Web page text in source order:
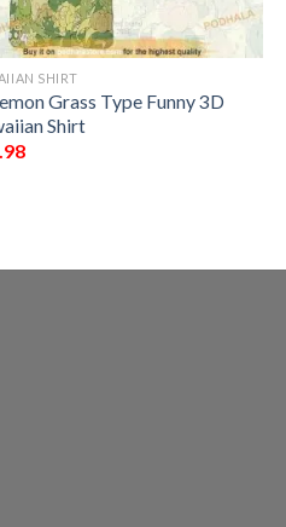
SHIRT
Grass Type Funny 3D
Shirt